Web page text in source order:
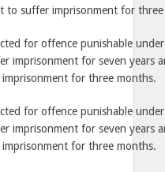
to suffer imprisonment for
for offence punishable
imprisonment for seven years
for three months.
for offence punishable
imprisonment for seven years
for three months.